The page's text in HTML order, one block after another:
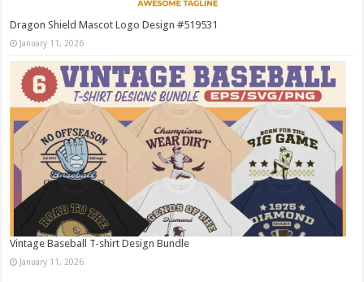
Dragon Shield Mascot Logo Design #519531
January 11, 2026
Vintage Baseball T-shirt Design Bundle
January 11, 2026